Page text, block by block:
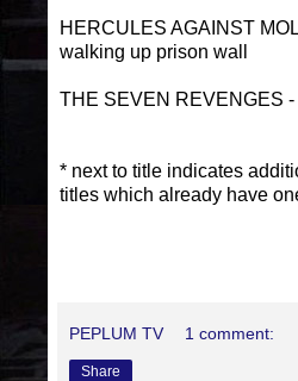
HERCULES AGAINST
walking up prison wall
THE SEVEN REVENGES
* next to title indicates
titles which already have
PEPLUM TV 1 comment:
Share